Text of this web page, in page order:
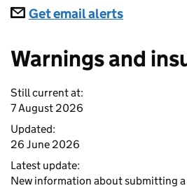
Subscriptions
Get email alerts
Warnings and
Still current at:
7 August 2026
Updated:
26 June 2026
Latest update:
New information about submitting